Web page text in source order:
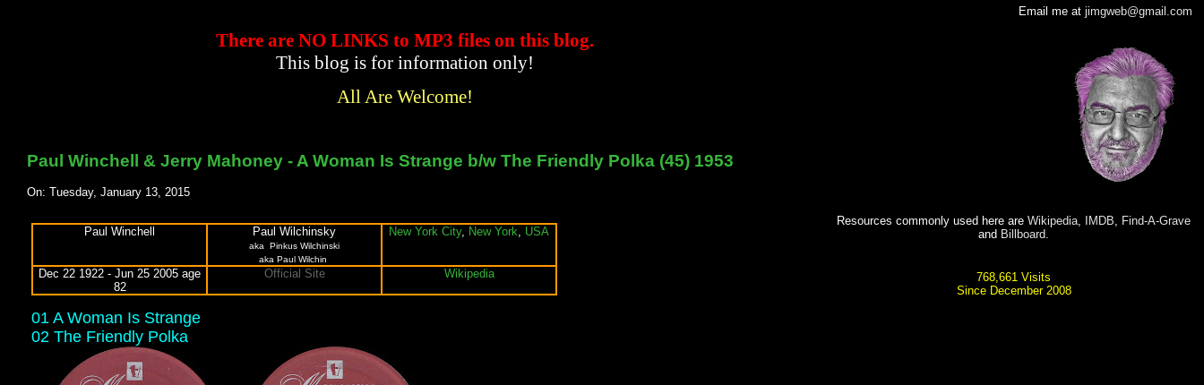
There are NO LINKSto MP3 fileson this blog.
This blog is for information only!
All Are Welcome!
Paul Winchell & Jerry Mahoney - A Woman Is Strange b/w The Friendly Polka (45) 1953
On: Tuesday, January 13, 2015
Paul Winchell Paul Wilchinsky
aka
Pinkus Wilchinski
aka Paul Wilchin
New York City, New York, USA
Dec 22 1922 - Jun 25 2005 age
82
Official Site Wikipedia
01 A Woman Is Strange
02 The Friendly Polka
Email me atjimgweb@gmail.com
Resources commonly used here areWikipedia IMDB
Find-A-Grave
and Billboard
768,661 Visits
Since December 2008